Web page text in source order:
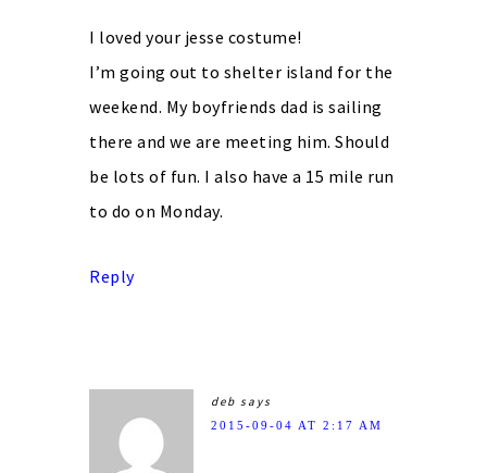
I loved your jesse costume!
I’m going out to shelter island for the
weekend. My boyfriends dad is sailing
there and we are meeting him. Should
be lots of fun. I also have a 15 mile run
to do on Monday.
Reply
deb says
2015-09-04 AT 2:17 AM